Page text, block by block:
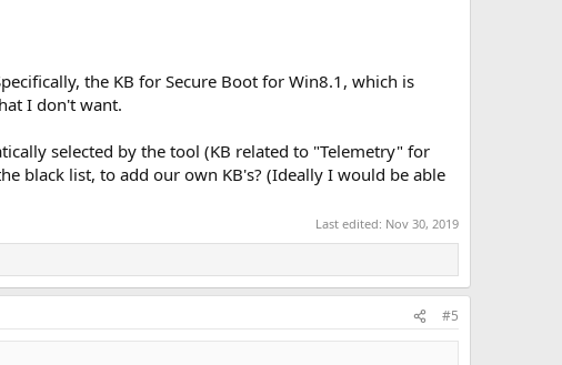
the KB for Secure Boot for Win8.1, which is
I don't want.
selected by the tool (KB related to "Telemetry" for
black list, to add our own KB's? (Ideally I would be able
Last edited: Nov 30, 2019
#5